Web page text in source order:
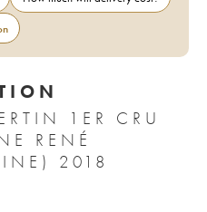
1ER CRU
RENÉ
2018